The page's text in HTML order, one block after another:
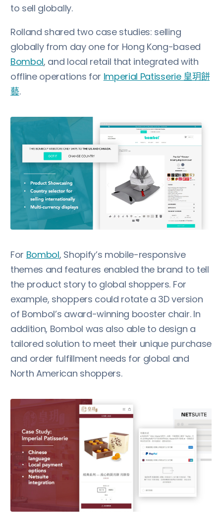
to sell globally.
Rolland shared two case studies: selling
globally from day one for Hong Kong-based
Bombol, and local retail that integrated with
offline operations for Imperial Patisserie 皇玥餅
藝.
For Bombol, Shopify’s mobile-responsive
themes and features enabled the brand to tell
the product story to global shoppers. For
example, shoppers could rotate a 3D version
of Bombol’s award-winning booster chair. In
addition, Bombol was also able to design a
tailored solution to meet their unique purchase
and order fulfillment needs for global and
North American shoppers.